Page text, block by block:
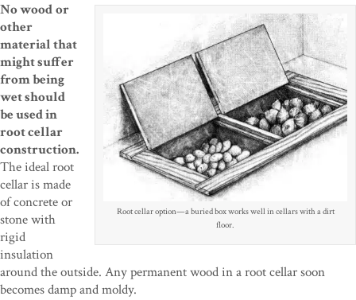
Root cellar option—a buried box works well in cellars with a dirt
floor.
No woodor
other
material that
might suffer
from being
wet should
be used in
root cellar
construction.
The ideal root
cellar is made
of concrete or
stone with
rigid
insulation
around the outside. Any permanent wood in a root cellar soon
becomes damp and moldy.